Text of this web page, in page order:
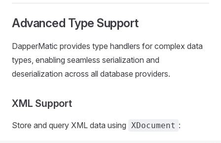
Advanced Type Support
DapperMatic provides type handlers for complex data
types, enabling seamless serialization and
deserialization across all database providers.
XML Support
Store and query XML data using XDocument :